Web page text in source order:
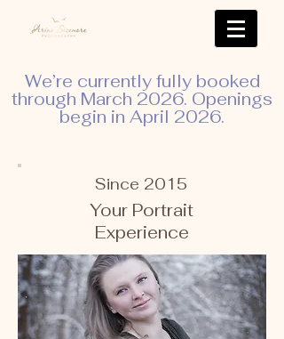
We’re currently fully booked
through March 2026. Openings
begin in April 2026.
Since 2015
Your Portrait
Experience